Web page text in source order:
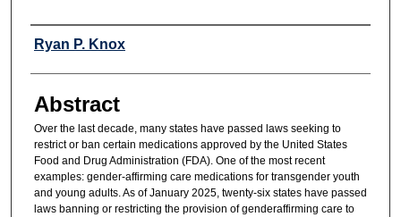
Authors
Ryan P. Knox
Abstract
Over the last decade, many states have passed laws seeking to
restrict or ban certain medications approved by the United States
Food and Drug Administration (FDA). One of the most recent
examples: gender-affirming care medications for transgender youth
and young adults. As of January 2025, twenty-six states have passed
laws banning or restricting the provision of genderaffirming care to